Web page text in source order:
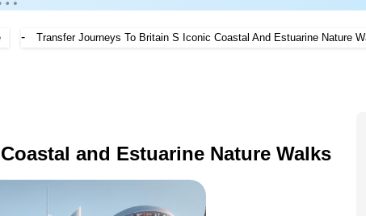
- Transfer Journeys To Britain S Iconic Coastal And Estuarine Nature
and Estuarine Nature Walks